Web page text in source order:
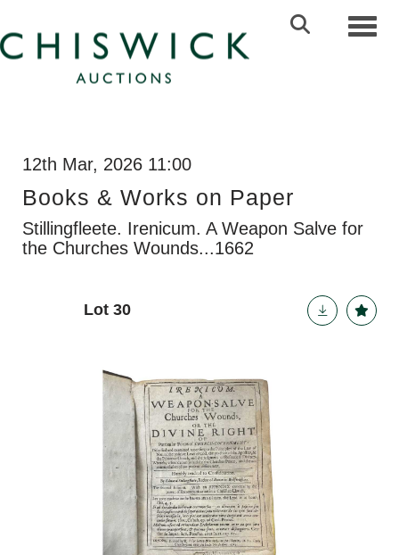
12th Mar, 2026 11:00
Books & Works on Paper
Stillingfleete. Irenicum. A Weapon Salve for
the Churches Wounds...1662
Lot 30